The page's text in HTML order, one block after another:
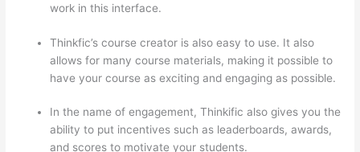
work in this interface.
Thinkfic’s course creator is also easy to use. It also
allows for many course materials, making it possible to
have your course as exciting and engaging as possible.
In the name of engagement, Thinkific also gives you the
ability to put incentives such as leaderboards, awards,
and scores to motivate your students.